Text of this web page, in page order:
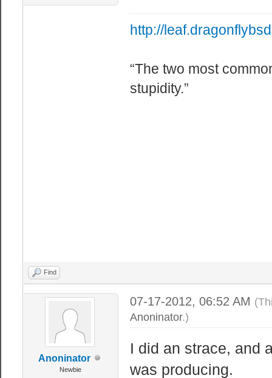
virtual
power
root@vps [~]#
MemTotal:
LowFree:
SwapTotal:
SwapFree:
Dirty:
http://
“The two most
stupidity.”
Find
Anoninator
Newbie
07-17-2012, 06:52 AM
Anoninator.)
I did an strace, and
was producing.